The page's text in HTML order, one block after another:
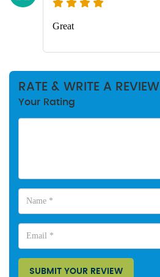
Great
RATE & WRITE A REVIEW
Your Rating
SUBMIT YOUR REVIEW